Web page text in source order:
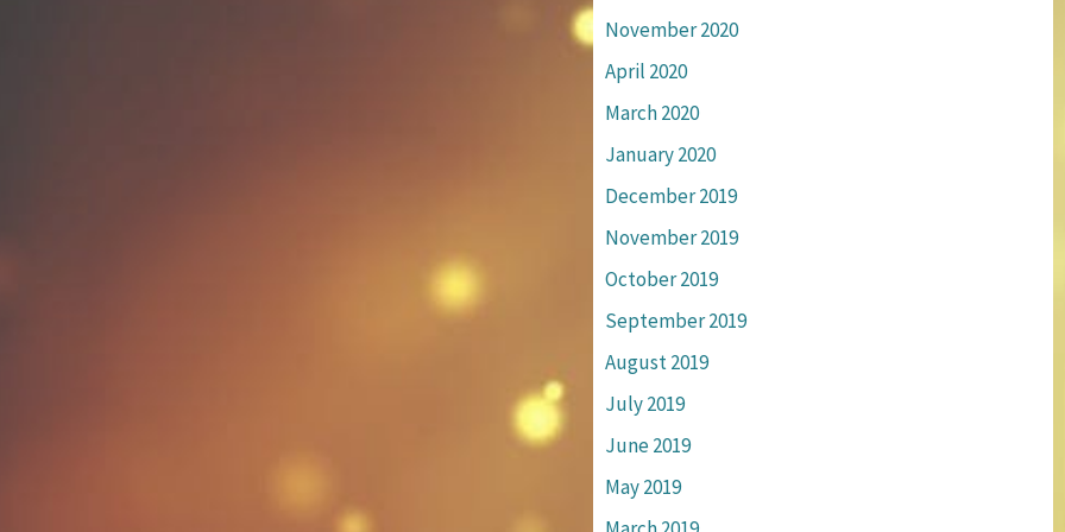
November 2020
April 2020
March 2020
January 2020
December 2019
November 2019
October 2019
September 2019
August 2019
July 2019
June 2019
May 2019